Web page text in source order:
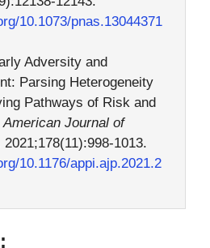
10.1073/pnas.13044371
Adversity and
Parsing Heterogeneity
Pathways of Risk and
American Journal of
2021;178(11):998-1013.
10.1176/appi.ajp.2021.2